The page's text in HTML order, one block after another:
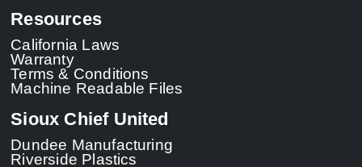
Resources
California Laws
Warranty
Terms & Conditions
Machine Readable Files
Sioux Chief United
Dundee Manufacturing
Riverside Plastics